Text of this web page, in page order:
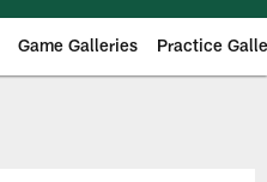
Game Galleries Practice